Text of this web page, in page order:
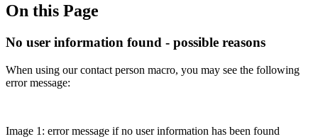
On this Page
No user information found - possible reasons
When using our contact person macro, you may see the following
error message:
Image 1: error message if no user information has been found